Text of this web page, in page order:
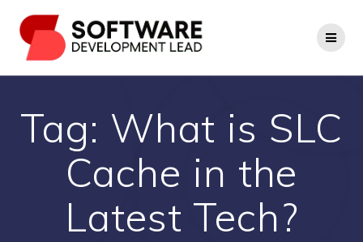
to
content
Tag: What is SLC
Cache in the
Latest Tech?